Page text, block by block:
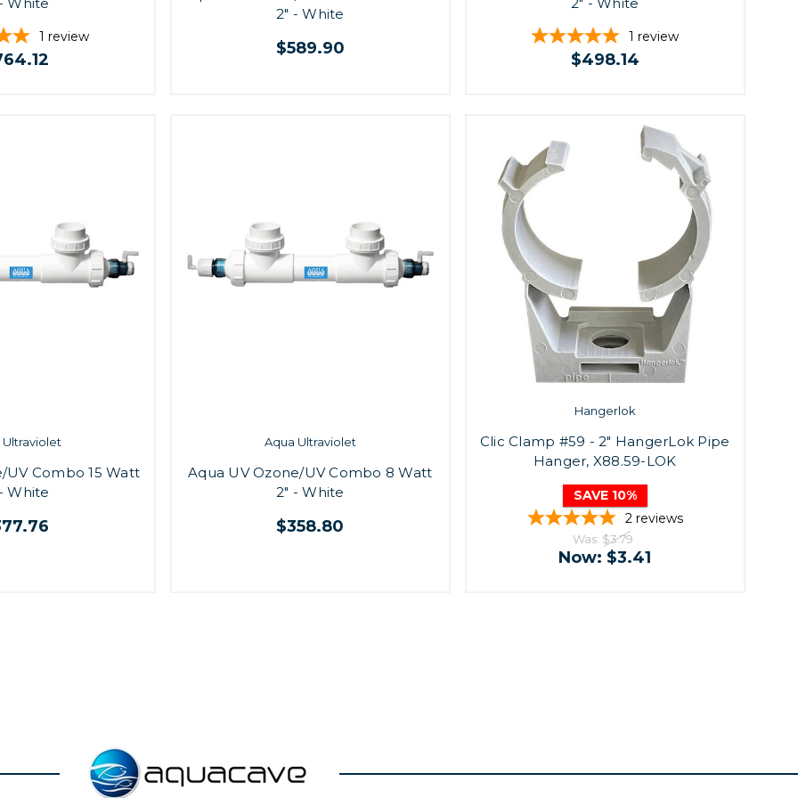
1 review
2" - White
$589.90
1 review
$498.14
Ultraviolet
UV Combo 15 Watt
White
Aqua Ultraviolet
Aqua UV Ozone/UV Combo 8 Watt
2" - White
$358.80
Hangerlok
Clic Clamp #59 - 2" HangerLok Pipe
Hanger, X88.59-LOK
SAVE 10%
2 reviews
Was: $3.79
Now: $3.41